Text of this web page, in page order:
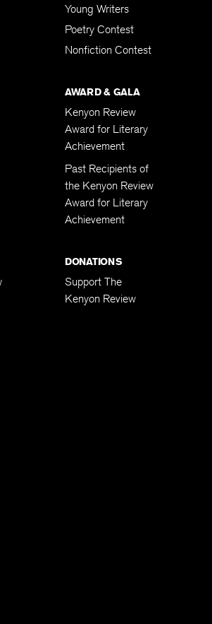
Young Writers
Poetry Contest
Nonfiction Contest
AWARD & GALA
Kenyon Review
Award for Literary
Achievement
Past Recipients of
the Kenyon Review
Award for Literary
Achievement
DONATIONS
Support The
Kenyon Review